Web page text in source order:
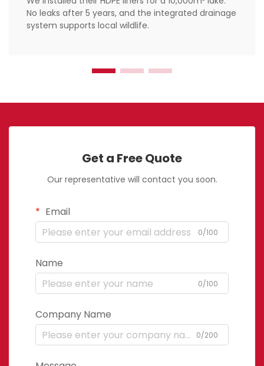
No leaks after 5 years, and the integrated drainage
system supports local wildlife.
Get a Free Quote
Our representative will contact you soon.
Email
0/100
Name
0/100
Company Name
0/200